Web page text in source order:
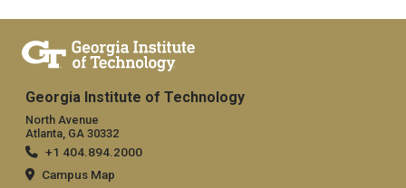
Georgia Institute of Technology
North Avenue
Atlanta, GA 30332
+1 404.894.2000
Campus Map